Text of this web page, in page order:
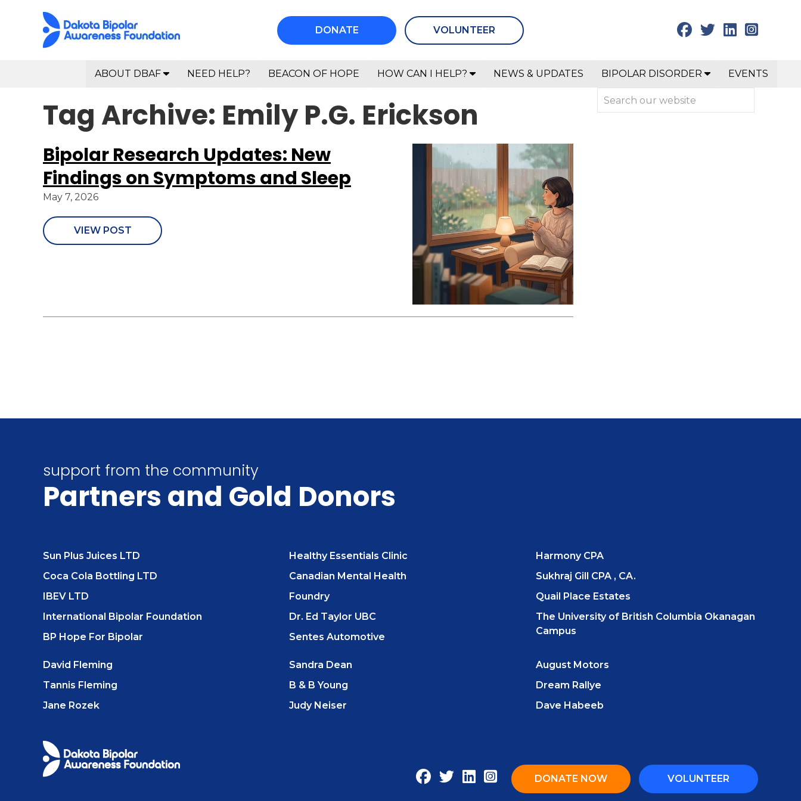
DONATE VOLUNTEER
ABOUT DBAF NEED HELP? BEACON OF HOPE HOW CAN I HELP? NEWS & UPDATES BIPOLAR DISORDER EVENTS
Tag Archive: Emily P.G. Erickson
Bipolar Research Updates: New
Findings on Symptoms and Sleep
May 7, 2026
VIEW POST
support from the community
Partners and Gold Donors
Sun Plus Juices LTD
Coca Cola Bottling LTD
IBEV LTD
International Bipolar Foundation
BP Hope For Bipolar
Healthy Essentials Clinic
Canadian Mental Health
Foundry
Dr. Ed Taylor UBC
Sentes Automotive
Harmony CPA
Sukhraj Gill CPA , CA.
Quail Place Estates
The University of British Columbia Okanagan
Campus
David Fleming
Tannis Fleming
Jane Rozek
Sandra Dean
B & B Young
Judy Neiser
August Motors
Dream Rallye
Dave Habeeb
DONATE NOW VOLUNTEER